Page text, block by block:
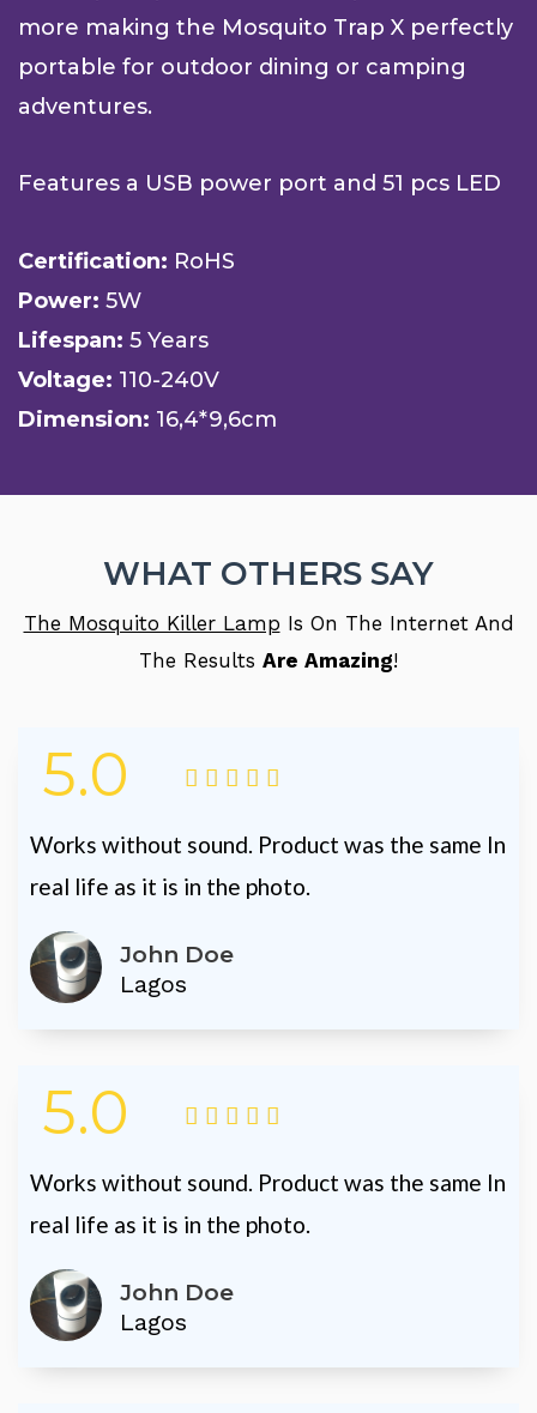
more making the Mosquito Trap X perfectly
portable for outdoor dining or camping
adventures.
Features a USB power port and 51 pcs LED
Certification: RoHS
Power: 5W
Lifespan: 5 Years
Voltage: 110-240V
Dimension: 16,4*9,6cm
WHAT OTHERS SAY
The Mosquito Killer Lamp Is On The Internet And
The Results Are Amazing!
5.0     
Works without sound. Product was the same In
real life as it is in the photo.
John Doe
Lagos
5.0     
Works without sound. Product was the same In
real life as it is in the photo.
John Doe
Lagos